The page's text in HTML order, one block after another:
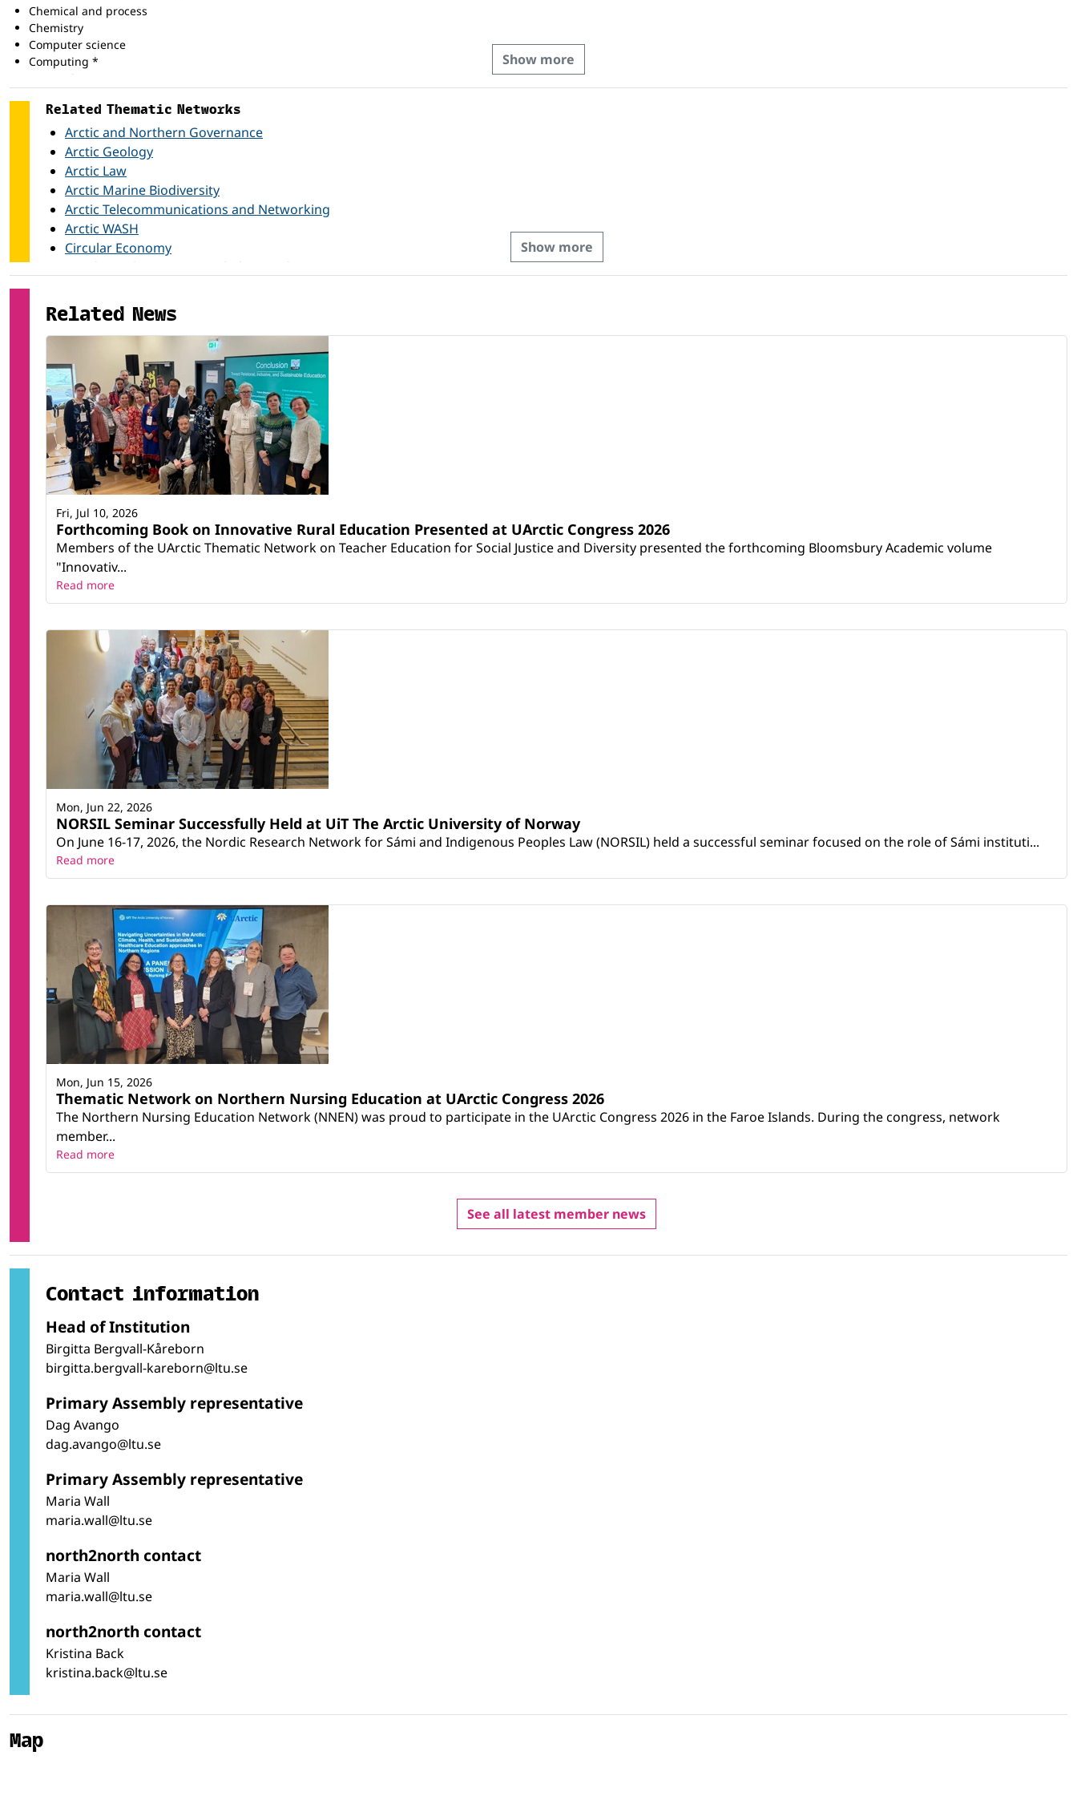
Chemical and process
Chemistry
Computer science
Computing *
Economics
Electronics and automation
Engineering and engineering trades *
Foreign languages
Health *
Manufacturing and processing *
Marketing and advertising
Mathematics
Mechanics and metal work
Mining and extraction
Music and performing arts
Physics
Sociology and cultural studies
Statistics
Teacher training and education science *
Therapy and rehabilitation
Show more
Related Thematic Networks
Arctic and Northern Governance
Arctic Geology
Arctic Law
Arctic Marine Biodiversity
Arctic Telecommunications and Networking
Arctic WASH
Circular Economy
Gender in the Arctic Knowledge Production
Natural Hydrogen
Northern Nursing Education
Polar Research Analytics
Renewable Energy
Smart Societies in the High North (SmartNorth)
Teacher Education for Social Justice and Diversity in Education
Show more
Related News
Forthcoming Book on Innovative Rural Education Presented at UArctic Congress 2026
Members of the UArctic Thematic Network on Teacher Education for Social Justice and Diversity presented the forthcoming Bloomsbury Academic volume
"Innovativ...
Fri, Jul 10, 2026
Read more
NORSIL Seminar Successfully Held at UiT The Arctic University of Norway
On June 16-17, 2026, the Nordic Research Network for Sámi and Indigenous Peoples Law (NORSIL) held a successful seminar focused on the role of Sámi instituti...
Mon, Jun 22, 2026
Read more
Thematic Network on Northern Nursing Education at UArctic Congress 2026
The Northern Nursing Education Network (NNEN) was proud to participate in the UArctic Congress 2026 in the Faroe Islands. During the congress, network
member...
Mon, Jun 15, 2026
Read more
See all latest member news
Contact information
Head of Institution
Birgitta Bergvall-Kåreborn
birgitta.bergvall-kareborn@ltu.se
Primary Assembly representative
Dag Avango
dag.avango@ltu.se
Primary Assembly representative
Maria Wall
maria.wall@ltu.se
north2north contact
Maria Wall
maria.wall@ltu.se
north2north contact
Kristina Back
kristina.back@ltu.se
Map